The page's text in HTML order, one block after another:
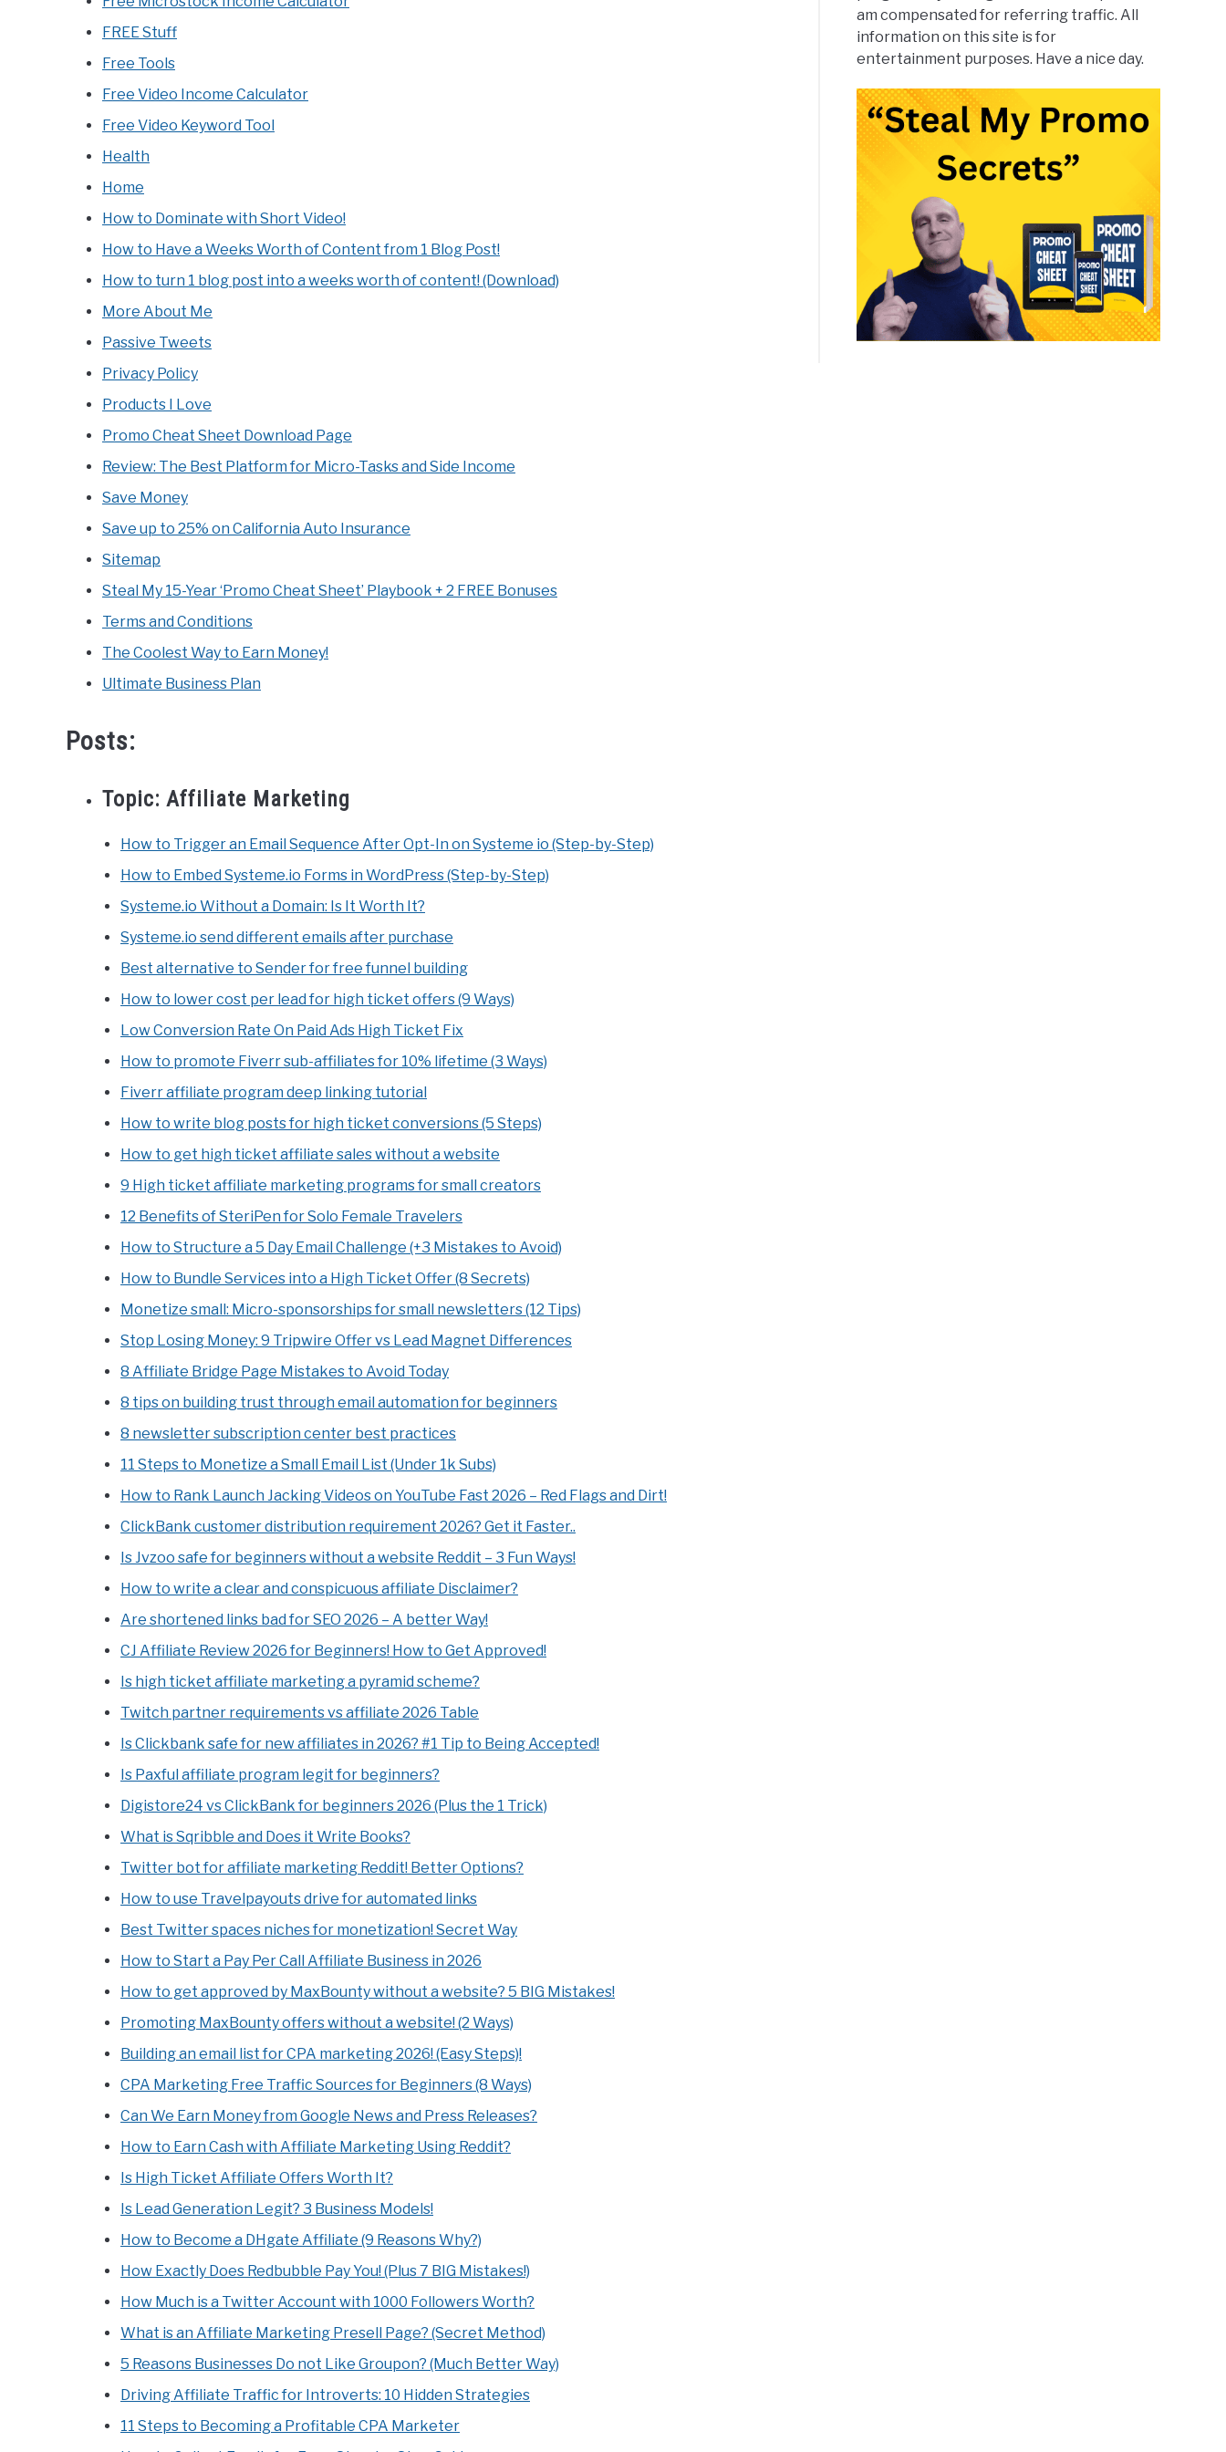
FREE Stuff
Free Tools
Free Video Income Calculator
Free Video Keyword Tool
Health
Home
How to Dominate with Short Video!
How to Have a Weeks Worth of Content from 1 Blog Post!
How to turn 1 blog post into a weeks worth of content! (Download)
More About Me
Passive Tweets
Privacy Policy
Products I Love
Promo Cheat Sheet Download Page
Review: The Best Platform for Micro-Tasks and Side Income
Save Money
Save up to 25% on California Auto Insurance
Sitemap
Steal My 15-Year ‘Promo Cheat Sheet’ Playbook + 2 FREE Bonuses
Terms and Conditions
The Coolest Way to Earn Money!
Ultimate Business Plan
Posts:
Topic: Affiliate Marketing
How to Trigger an Email Sequence After Opt-In on Systeme io (Step-by-Step)
How to Embed Systeme.io Forms in WordPress (Step-by-Step)
Systeme.io Without a Domain: Is It Worth It?
Systeme.io send different emails after purchase
Best alternative to Sender for free funnel building
How to lower cost per lead for high ticket offers (9 Ways)
Low Conversion Rate On Paid Ads High Ticket Fix
How to promote Fiverr sub-affiliates for 10% lifetime (3 Ways)
Fiverr affiliate program deep linking tutorial
How to write blog posts for high ticket conversions (5 Steps)
How to get high ticket affiliate sales without a website
9 High ticket affiliate marketing programs for small creators
12 Benefits of SteriPen for Solo Female Travelers
How to Structure a 5 Day Email Challenge (+3 Mistakes to Avoid)
How to Bundle Services into a High Ticket Offer (8 Secrets)
Monetize small: Micro-sponsorships for small newsletters (12 Tips)
Stop Losing Money: 9 Tripwire Offer vs Lead Magnet Differences
8 Affiliate Bridge Page Mistakes to Avoid Today
8 tips on building trust through email automation for beginners
8 newsletter subscription center best practices
11 Steps to Monetize a Small Email List (Under 1k Subs)
How to Rank Launch Jacking Videos on YouTube Fast 2026 – Red Flags and Dirt!
ClickBank customer distribution requirement 2026? Get it Faster..
Is Jvzoo safe for beginners without a website Reddit – 3 Fun Ways!
How to write a clear and conspicuous affiliate Disclaimer?
Are shortened links bad for SEO 2026 – A better Way!
CJ Affiliate Review 2026 for Beginners! How to Get Approved!
Is high ticket affiliate marketing a pyramid scheme?
Twitch partner requirements vs affiliate 2026 Table
Is Clickbank safe for new affiliates in 2026? #1 Tip to Being Accepted!
Is Paxful affiliate program legit for beginners?
Digistore24 vs ClickBank for beginners 2026 (Plus the 1 Trick)
What is Sqribble and Does it Write Books?
Twitter bot for affiliate marketing Reddit! Better Options?
How to use Travelpayouts drive for automated links
Best Twitter spaces niches for monetization! Secret Way
How to Start a Pay Per Call Affiliate Business in 2026
How to get approved by MaxBounty without a website? 5 BIG Mistakes!
Promoting MaxBounty offers without a website! (2 Ways)
Building an email list for CPA marketing 2026! (Easy Steps)!
CPA Marketing Free Traffic Sources for Beginners (8 Ways)
Can We Earn Money from Google News and Press Releases?
How to Earn Cash with Affiliate Marketing Using Reddit?
Is High Ticket Affiliate Offers Worth It?
Is Lead Generation Legit? 3 Business Models!
How to Become a DHgate Affiliate (9 Reasons Why?)
How Exactly Does Redbubble Pay You! (Plus 7 BIG Mistakes!)
How Much is a Twitter Account with 1000 Followers Worth?
What is an Affiliate Marketing Presell Page? (Secret Method)
5 Reasons Businesses Do not Like Groupon? (Much Better Way)
Driving Affiliate Traffic for Introverts: 10 Hidden Strategies
11 Steps to Becoming a Profitable CPA Marketer
am compensated for referring traffic. All
information on this site is for
entertainment purposes. Have a nice day.